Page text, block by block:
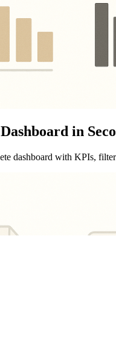
in
dashboard with KPIs,